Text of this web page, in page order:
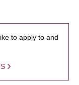
to apply to and